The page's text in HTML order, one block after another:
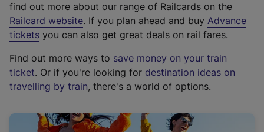
find out more about our range of Railcards on the
Railcard website(
e
t
e
r
a
. If you plan ahead and buy Advance
tickets you can also get great deals on rail fares.
Find out more ways to save money on your train
ticket. Or if you're looking for destination ideas on
travelling by train, there's a world of options.